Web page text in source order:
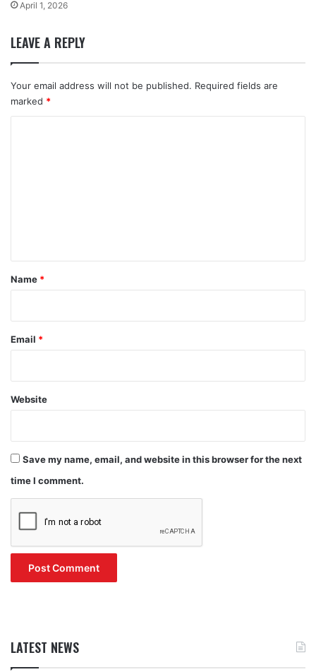
April 1, 2026
LEAVE A REPLY
Your email address will not be published. Required fields are
marked *
*
Name *
Email *
Website
Save my name, email, and website in this browser for the next
time I comment.
LATEST NEWS